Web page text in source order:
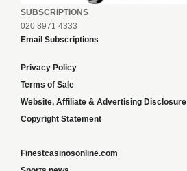
SUBSCRIPTIONS
020 8971 4333
Email Subscriptions
Privacy Policy
Terms of Sale
Website, Affiliate & Advertising Disclosure
Copyright Statement
Finestcasinosonline.com